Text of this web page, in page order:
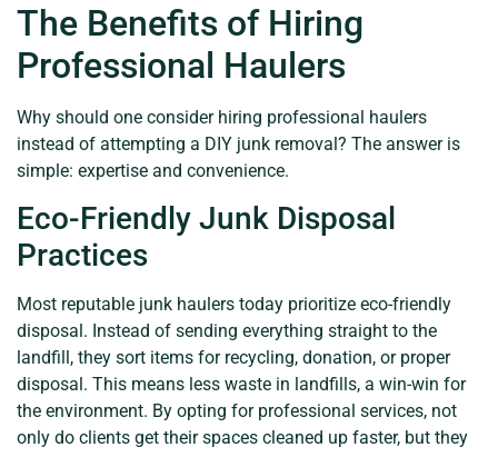
The Benefits of Hiring
Professional Haulers
Why should one consider hiring professional haulers
instead of attempting a DIY junk removal? The answer is
simple: expertise and convenience.
Eco-Friendly Junk Disposal
Practices
Most reputable junk haulers today prioritize eco-friendly
disposal. Instead of sending everything straight to the
landfill, they sort items for recycling, donation, or proper
disposal. This means less waste in landfills, a win-win for
the environment. By opting for professional services, not
only do clients get their spaces cleaned up faster, but they